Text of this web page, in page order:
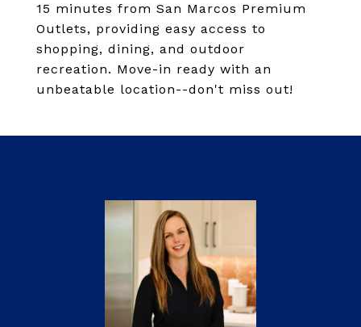
15 minutes from San Marcos Premium
Outlets, providing easy access to
shopping, dining, and outdoor
recreation. Move-in ready with an
unbeatable location--don't miss out!